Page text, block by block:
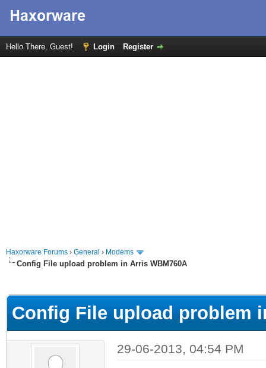
Hello There, Guest! Login Register
Haxorware Forums › General › Modems
Config File upload problem in Arris WBM760A
Config File upload problem
29-06-2013, 04:54 PM